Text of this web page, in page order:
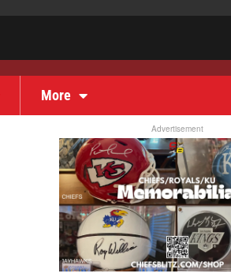
More
Advertisement